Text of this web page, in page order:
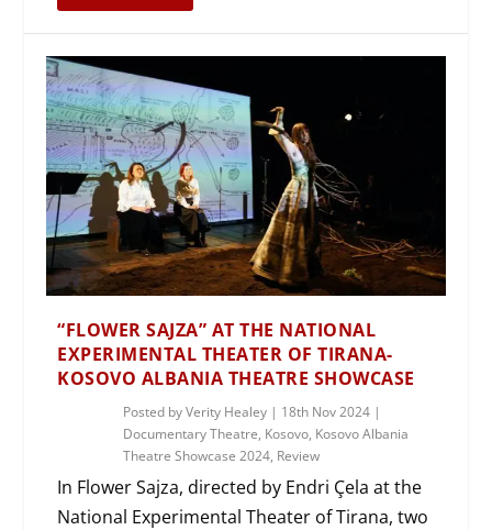
“FLOWER SAJZA” AT THE NATIONAL
EXPERIMENTAL THEATER OF TIRANA-
KOSOVO ALBANIA THEATRE SHOWCASE
Posted byVerity Healey | 18th Nov 2024 |
Documentary Theatre, Kosovo, Kosovo Albania
Theatre Showcase 2024, Review
In Flower Sajza, directed by Endri Çela at the
National Experimental Theater of Tirana, two